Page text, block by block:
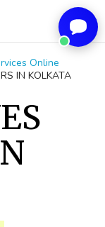
Online
IN KOLKATA